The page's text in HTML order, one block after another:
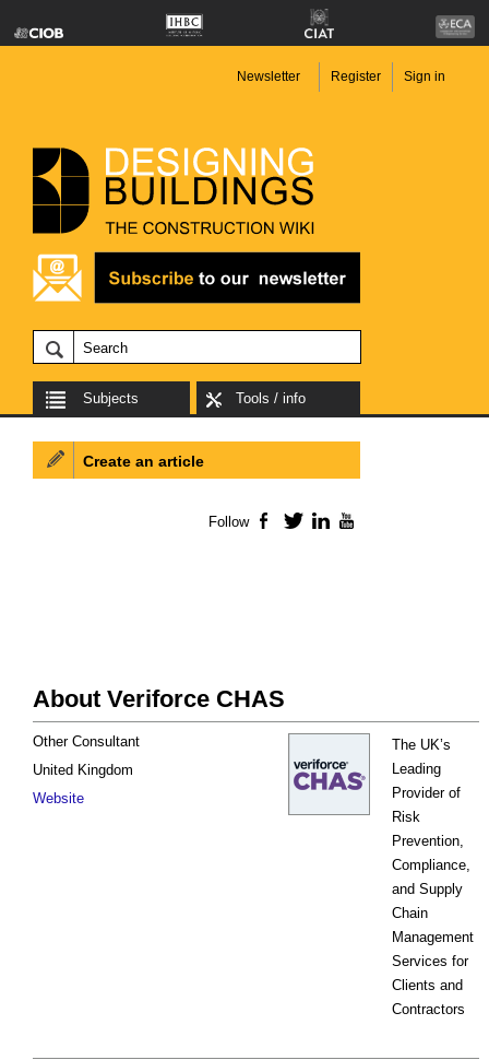
Newsletter Register Sign in
Subjects Tools / info
About Veriforce CHAS
The UK’s
Leading
Provider of
Risk
Prevention,
Compliance,
and Supply
Chain
Management
Services for
Clients and
Contractors
Other Consultant
United Kingdom
Website
Create an article
Follow Facebook
TwitterLinkedIn